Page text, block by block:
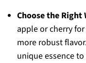
Choose the Right
apple or cherry
more robust
unique essence